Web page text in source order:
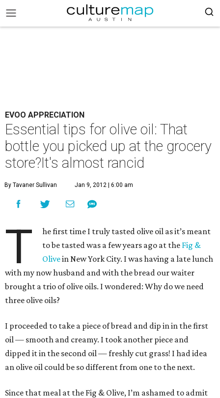
EVOO APPRECIATION
Essential tips for olive oil: That
bottle you picked up at the grocery
store?It's almost rancid
By Tavaner Sullivan Jan 9, 2012 | 6:00 am
T
he first time I truly tasted olive oil as it’s meant
to be tasted was a few years ago at the Fig &
Olivein New York City. I was having a late lunch
with my now husband and with the bread our waiter
brought a trio of olive oils. I wondered: Why do we need
three olive oils?
I proceeded to take a piece of bread and dip in in the first
oil — smooth and creamy. I took another piece and
dipped it in the second oil — freshly cut grass! I had idea
an olive oil could be so different from one to the next.
Since that meal at the Fig & Olive, I’m ashamed to admit